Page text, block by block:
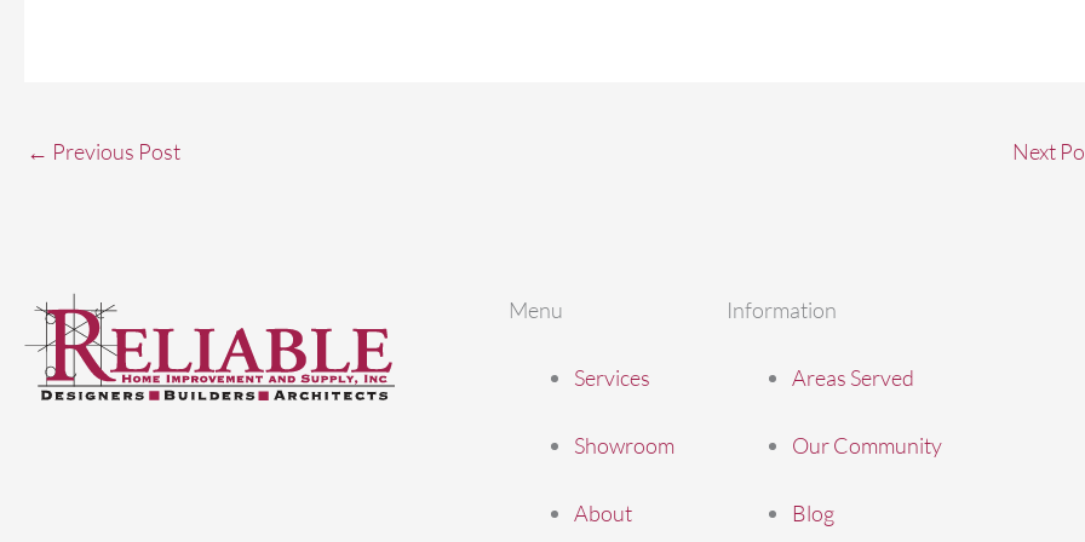
← Previous Post Next
Menu
Services
Showroom
About
Information
Areas Served
Our Community
Blog